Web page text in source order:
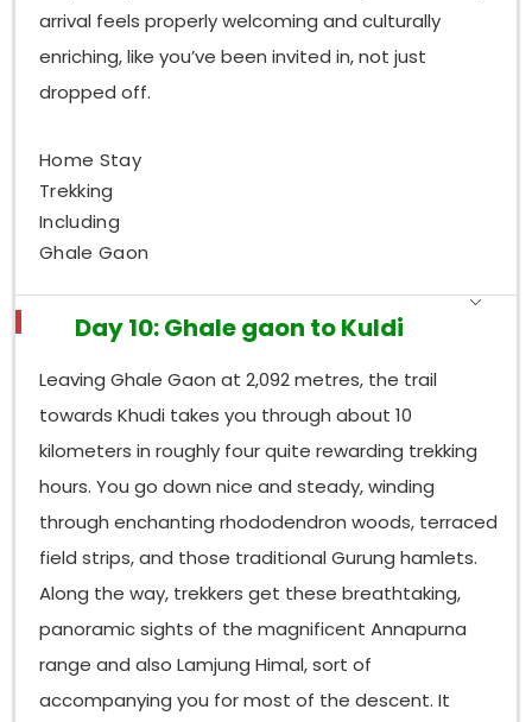
arrival feels properly welcoming and culturally
enriching, like you’ve been invited in, not just
dropped off.
Home Stay
Trekking
Including
Ghale Gaon
Day 10: Ghale gaon to Kuldi
Leaving Ghale Gaon at 2,092 metres, the trail
towards Khudi takes you through about 10
kilometers in roughly four quite rewarding trekking
hours. You go down nice and steady, winding
through enchanting rhododendron woods, terraced
field strips, and those traditional Gurung hamlets.
Along the way, trekkers get these breathtaking,
panoramic sights of the magnificent Annapurna
range and also Lamjung Himal, sort of
accompanying you for most of the descent. It